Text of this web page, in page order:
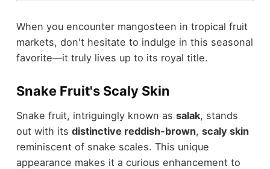
When you encounter mangosteen in tropical fruit
markets, don't hesitate to indulge in this seasonal
favorite—it truly lives up to its royal title.
Snake Fruit's Scaly Skin
Snake fruit, intriguingly known as salak, stands
out with its distinctive reddish-brown, scaly skin
reminiscent of snake scales. This unique
appearance makes it a curious enhancement to